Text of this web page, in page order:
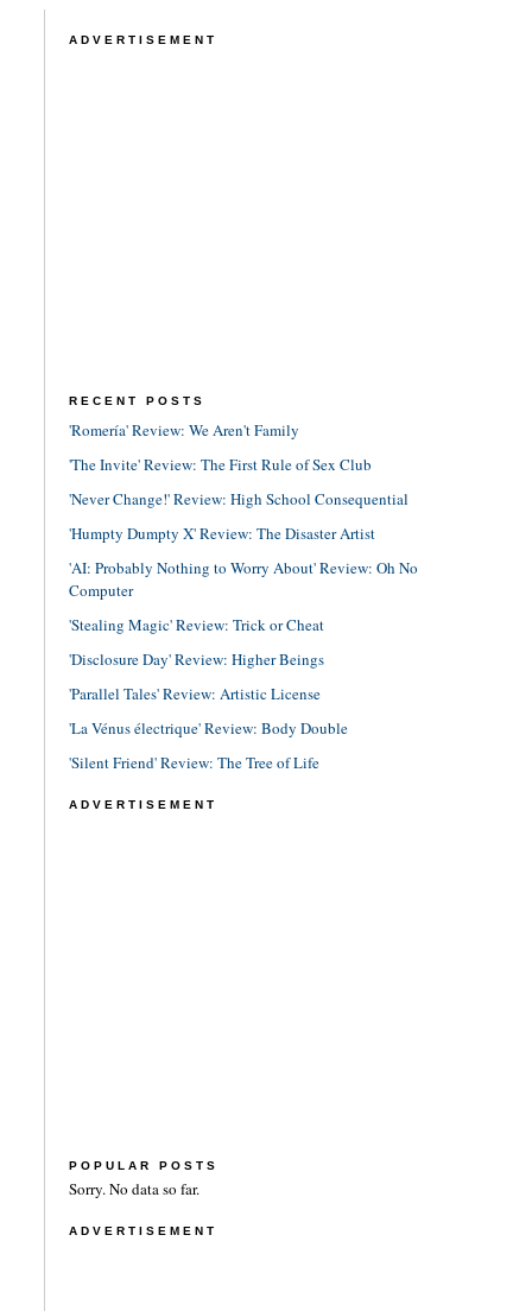
ADVERTISEMENT
RECENT POSTS
'Romería' Review: We Aren't Family
'The Invite' Review: The First Rule of Sex Club
'Never Change!' Review: High School Consequential
'Humpty Dumpty X' Review: The Disaster Artist
'AI: Probably Nothing to Worry About' Review: Oh No
Computer
'Stealing Magic' Review: Trick or Cheat
'Disclosure Day' Review: Higher Beings
'Parallel Tales' Review: Artistic License
'La Vénus électrique' Review: Body Double
'Silent Friend' Review: The Tree of Life
ADVERTISEMENT
POPULAR POSTS
Sorry. No data so far.
ADVERTISEMENT